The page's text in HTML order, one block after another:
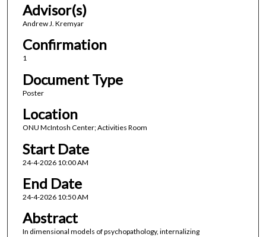
Advisor(s)
Andrew J. Kremyar
Confirmation
1
Document Type
Poster
Location
ONU McIntosh Center; Activities Room
Start Date
24-4-2026 10:00 AM
End Date
24-4-2026 10:50 AM
Abstract
In dimensional models of psychopathology, internalizing